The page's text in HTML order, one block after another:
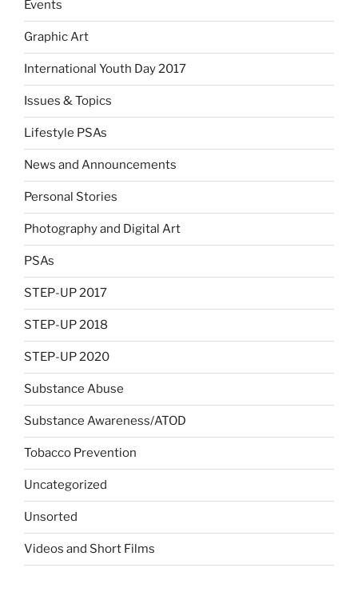
Events
Graphic Art
International Youth Day 2017
Issues & Topics
Lifestyle PSAs
News and Announcements
Personal Stories
Photography and Digital Art
PSAs
STEP-UP 2017
STEP-UP 2018
STEP-UP 2020
Substance Abuse
Substance Awareness/ATOD
Tobacco Prevention
Uncategorized
Unsorted
Videos and Short Films